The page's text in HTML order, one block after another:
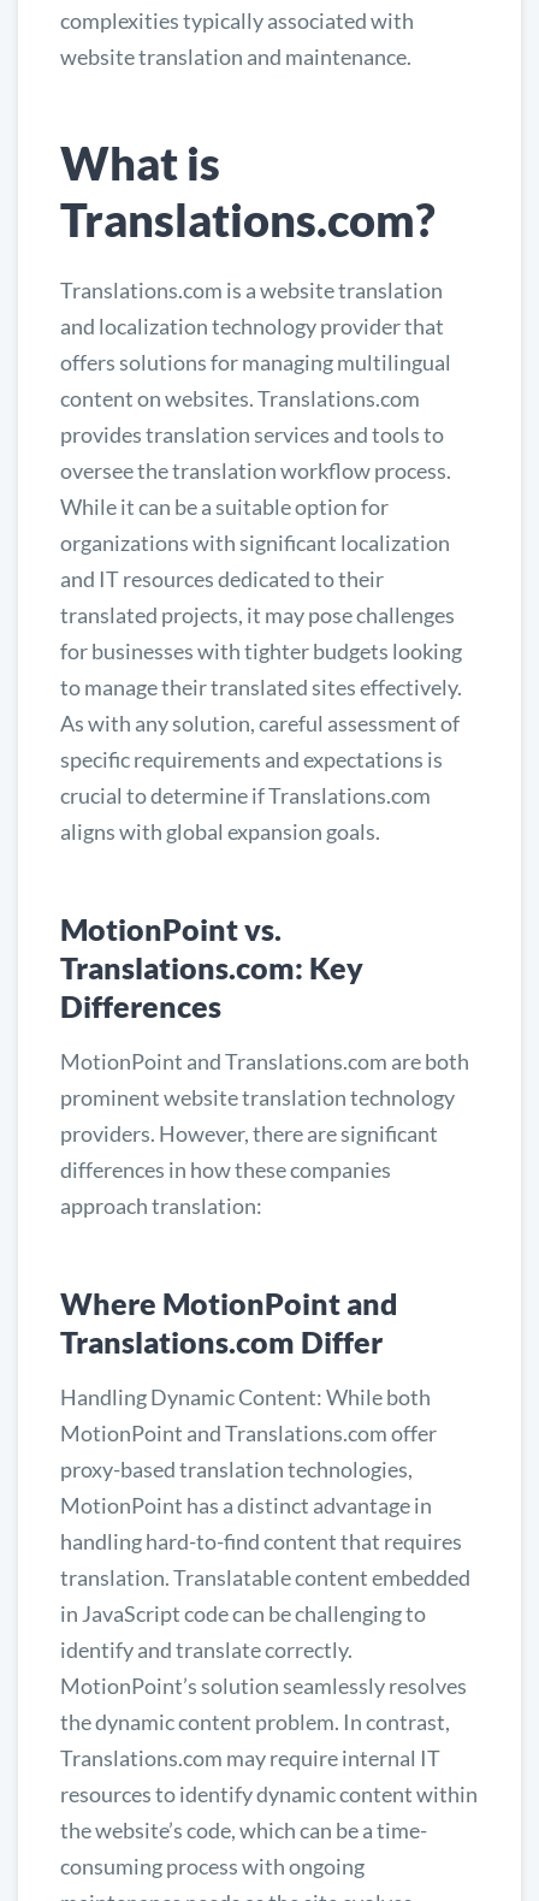
complexities typically associated with
website translation and maintenance.
What is
Translations.com?
Translations.com is a website translation
and localization technology provider that
offers solutions for managing multilingual
content on websites. Translations.com
provides translation services and tools to
oversee the translation workflow process.
While it can be a suitable option for
organizations with significant localization
and IT resources dedicated to their
translated projects, it may pose challenges
for businesses with tighter budgets looking
to manage their translated sites effectively.
As with any solution, careful assessment of
specific requirements and expectations is
crucial to determine if Translations.com
aligns with global expansion goals.
MotionPoint vs.
Translations.com: Key
Differences
MotionPoint and Translations.com are both
prominent website translation technology
providers. However, there are significant
differences in how these companies
approach translation:
Where MotionPoint and
Translations.com Differ
Handling Dynamic Content: While both
MotionPoint and Translations.com offer
proxy-based translation technologies,
MotionPoint has a distinct advantage in
handling hard-to-find content that requires
translation. Translatable content embedded
in JavaScript code can be challenging to
identify and translate correctly.
MotionPoint’s solution seamlessly resolves
the dynamic content problem. In contrast,
Translations.com may require internal IT
resources to identify dynamic content within
the website’s code, which can be a time-
consuming process with ongoing